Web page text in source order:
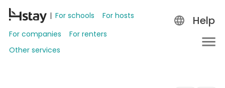
For schools
For hosts
For companies
For renters
Other services
Help